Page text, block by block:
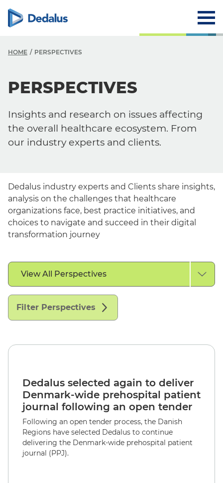
English
HOME PERSPECTIVES
PERSPECTIVES
Insights and research on issues affecting
the overall healthcare ecosystem. From
our industry experts and clients.
Dedalus industry experts and Clients share insights,
analysis on the challenges that healthcare
organizations face, best practice initiatives, and
choices to navigate and succeed in their digital
transformation journey
Filter
Type
View All Perspectives
Filter Perspectives
Dedalus selected again to deliver
Denmark-wide prehospital patient
journal following an open tender
Following an open tender process, the Danish
Regions have selected Dedalus to continue
delivering the Denmark-wide prehospital patient
journal (PPJ).